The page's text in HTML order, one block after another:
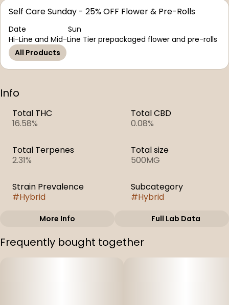
Self Care Sunday - 25% OFF Flower & Pre-Rolls
Date
Sun
Hi-Line and Mid-Line Tier prepackaged flower and pre-rolls
All Products
Info
Total THC
16.58%
Total CBD
0.08%
Total Terpenes
2.31%
Total size
500MG
Strain Prevalence
#Hybrid
Subcategory
#Hybrid
Strain
Orange Velvet
More Info Full Lab Data
Frequently bought together